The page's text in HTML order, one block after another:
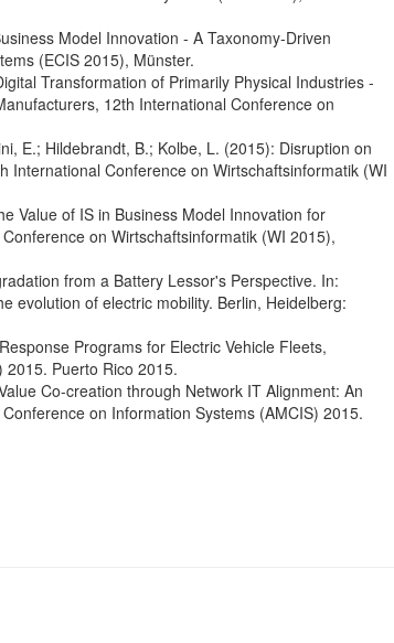
Model Innovation - A Taxonomy-Driven
(ECIS 2015), Münster.
Transformation of Primarily Physical Industries -
12th International Conference on
E.; Hildebrandt, B.; Kolbe, L. (2015): Disruption on
International Conference on Wirtschaftsinformatik (WI
Value of IS in Business Model Innovation for
on Wirtschaftsinformatik (WI 2015),
from a Battery Lessor's Perspective. In:
evolution of electric mobility. Berlin, Heidelberg:
Programs for Electric Vehicle Fleets,
Puerto Rico 2015.
Co-creation through Network IT Alignment: An
on Information Systems (AMCIS) 2015.